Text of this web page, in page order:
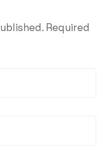
Required